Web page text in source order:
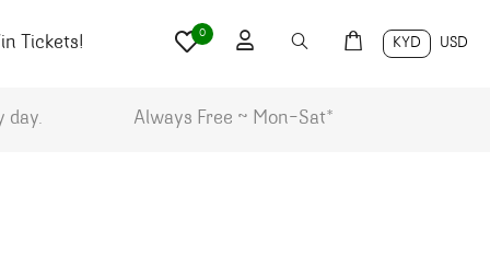
Tickets! KYD USD
0
day. Always Free ~ Mon-Sat*